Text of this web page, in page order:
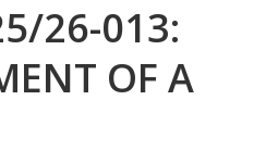
26-013:
OF A